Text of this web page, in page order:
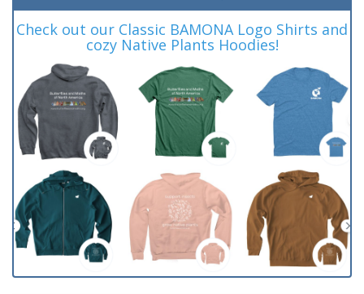
Check out our Classic BAMONA Logo Shirts and
cozy Native Plants Hoodies!